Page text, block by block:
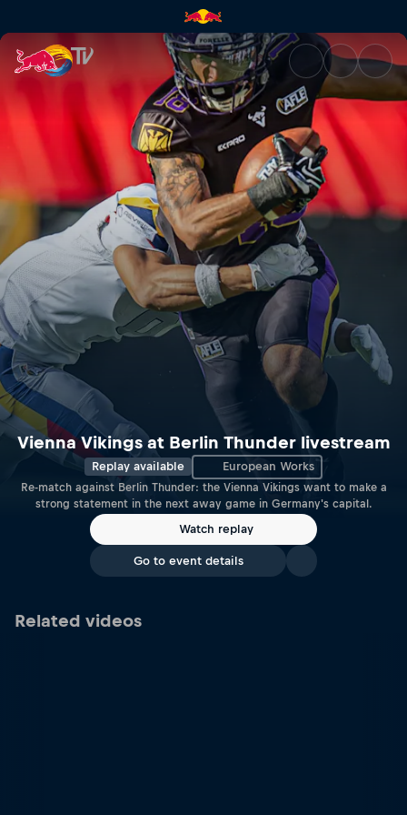
Vienna Vikings at Berlin
Vienna Vikings at Berlin Thunder livestream
Replay available European Works
Re-match against Berlin Thunder: the Vienna Vikings want to make a
strong statement in the next away game in Germany's capital.
Watch replay
Go to event details
Related videos